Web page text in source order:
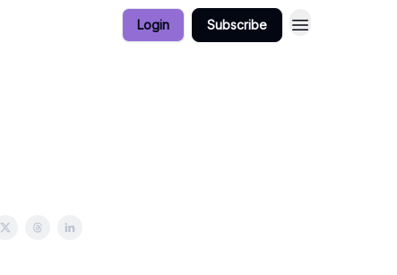
Login Subscribe